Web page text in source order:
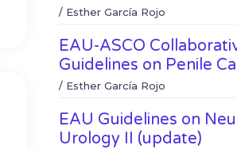
/ Esther García Rojo
EAU-ASCO
Guidelines on Penile
/ Esther García Rojo
EAU Guidelines on
Urology II (update)